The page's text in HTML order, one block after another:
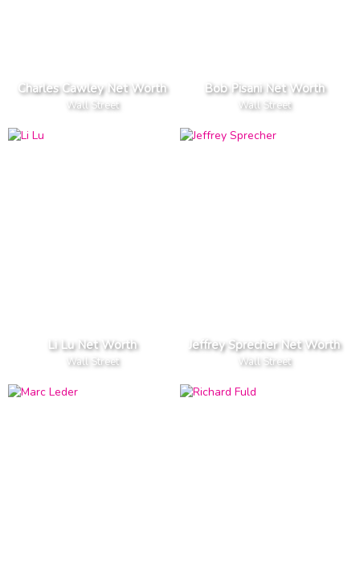
Charles Cawley Net Worth
Wall Street
Bob Pisani Net Worth
Wall Street
Li Lu Net Worth
Wall Street
Jeffrey Sprecher Net Worth
Wall Street